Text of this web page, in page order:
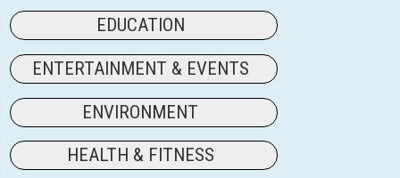
EDUCATION
ENTERTAINMENT & EVENTS
ENVIRONMENT
HEALTH & FITNESS